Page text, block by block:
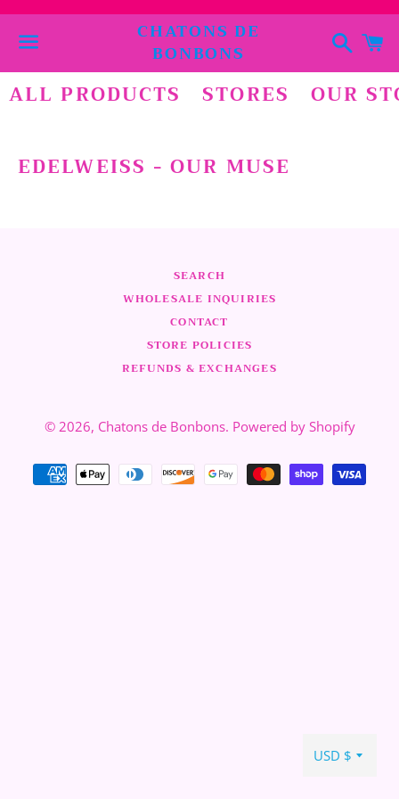
CHATONS DE
BONBONS
Suchen
ALL PRODUCTS STORES OUR
EDELWEISS - OUR MUSE
SEARCH
WHOLESALE INQUIRIES
CONTACT
STORE POLICIES
REFUNDS & EXCHANGES
© 2026, Chatons de Bonbons. Powered by Shopify
Zahlungsarten